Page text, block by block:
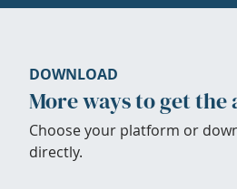
DOWNLOAD
More ways to get the
Choose your platform or
directly.